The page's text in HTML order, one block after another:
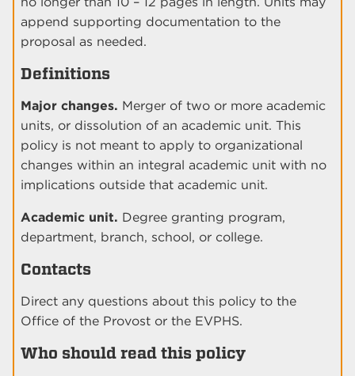
append supporting documentation to the
proposal as needed.
Definitions
Major changes. Merger of two or more academic
units, or dissolution of an academic unit. This
policy is not meant to apply to organizational
changes within an integral academic unit with no
implications outside that academic unit.
Academic unit. Degree granting program,
department, branch, school, or college.
Contacts
Direct any questions about this policy to the
Office of the Provost or the EVPHS.
Who should read this policy